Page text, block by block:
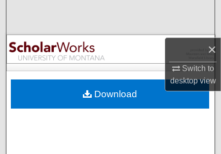
×
Switch to
desktopview
Browse Collections
My Account
Digital Commons Network™
Download